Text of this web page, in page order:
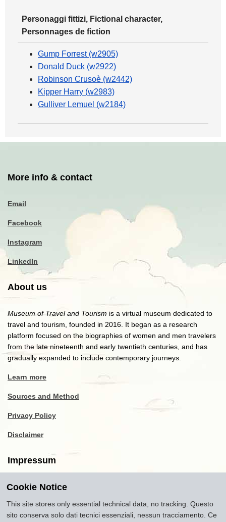
Personaggi fittizi, Fictional character,
Personnages de fiction
Gump Forrest (w2905)
Donald Duck (w2922)
Robinson Crusoè (w2442)
Kipper Harry (w2983)
Gulliver Lemuel (w2184)
More info & contact
Email
Facebook
Instagram
LinkedIn
About us
Museum of Travel and Tourism is a virtual museum dedicated to
travel and tourism, founded in 2016. It began as a research
platform focused on the biographies of women and men travelers
from the late nineteenth and early twentieth centuries, and has
gradually expanded to include contemporary journeys.
Learn more
Sources and Method
Privacy Policy
Disclaimer
Impressum
Copyright2016-2026
museumoftravel.org"
InfoDeveloped bywww.rhpositive.net. IconsFont Awesome.
Cookie Notice
This site stores only essential technical data, no tracking. Questo
sito conserva solo dati tecnici essenziali, nessun tracciamento. Ce